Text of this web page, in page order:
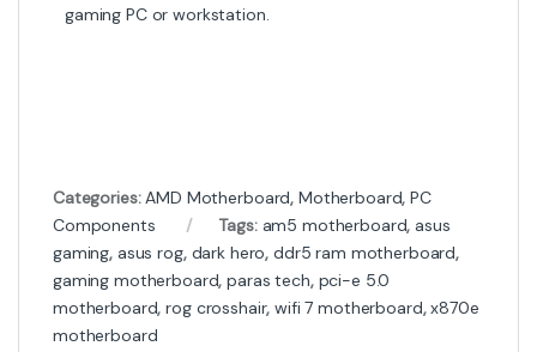
gaming PC or workstation.
Categories:AMD Motherboard, Motherboard,PC
Components
Tags: am5 motherboard, asus
gaming, asus rog, dark hero,ddr5 ram motherboard,
gaming motherboard,paras tech, pci-e 5.0
motherboard,rog crosshair,wifi 7 motherboard,x870e
motherboard